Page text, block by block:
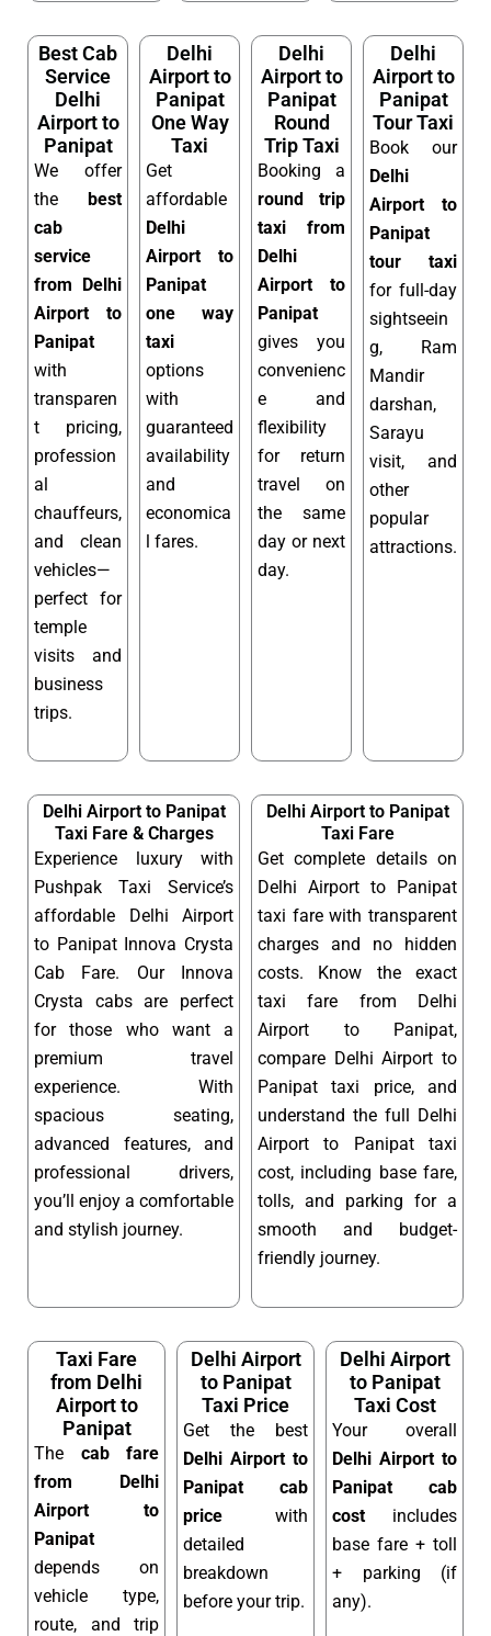
Best Cab
Service
Delhi
Airport to
Panipat
We offer
the best
cab
service
from Delhi
Airport to
Panipat
with
transparen
t pricing,
profession
al
chauffeurs,
and clean
vehicles—
perfect for
temple
visits and
business
trips.
Delhi
Airport to
Panipat
One Way
Taxi
Get
affordable
Delhi
Airport to
Panipat
one way
taxi
options
with
guaranteed
availability
and
economica
l fares.
Delhi
Airport to
Panipat
Round
Trip Taxi
Booking a
round trip
taxi from
Delhi
Airport to
Panipat
gives you
convenienc
e and
flexibility
for return
travel on
the same
day or next
day.
Delhi
Airport to
Panipat
Tour Taxi
Book our
Delhi
Airport to
Panipat
tour taxi
for full-day
sightseein
g, Ram
Mandir
darshan,
Sarayu
visit, and
other
popular
attractions.
Delhi Airport to Panipat
Taxi Fare & Charges
Experience luxury with
Pushpak Taxi Service’s
affordable Delhi Airport
to Panipat Innova Crysta
Cab Fare. Our Innova
Crysta cabs are perfect
for those who want a
premium travel
experience. With
spacious seating,
advanced features, and
professional drivers,
you’ll enjoy a comfortable
and stylish journey.
Delhi Airport to Panipat
Taxi Fare
Get complete details on
Delhi Airport to Panipat
taxi fare with transparent
charges and no hidden
costs. Know the exact
taxi fare from Delhi
Airport to Panipat,
compare Delhi Airport to
Panipat taxi price, and
understand the full Delhi
Airport to Panipat taxi
cost, including base fare,
tolls, and parking for a
smooth and budget-
friendly journey.
Taxi Fare
from Delhi
Airport to
Panipat
The cab fare
from Delhi
Airport to
Panipat
depends on
vehicle type,
route, and trip
Delhi Airport
to Panipat
Taxi Price
Get the best
Delhi Airport to
Panipat cab
price with
detailed
breakdown
before your trip.
Delhi Airport
to Panipat
Taxi Cost
Your overall
Delhi Airport to
Panipat cab
cost includes
base fare + toll
+ parking (if
any).